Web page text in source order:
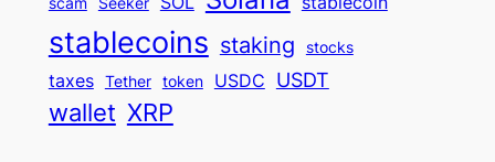
stablecoins staking stocks
taxes Tether token USDC USDT
wallet XRP